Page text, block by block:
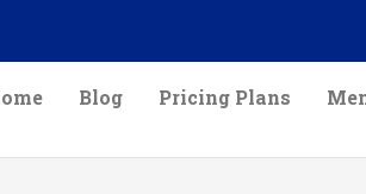
Blog Pricing Plans